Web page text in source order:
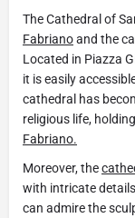
​The Cathedral of
Fabrianoand the
Located in Piazza
it is easily
cathedral has
religious life,
Fabriano.
Moreover, the
with intricate
can admire the